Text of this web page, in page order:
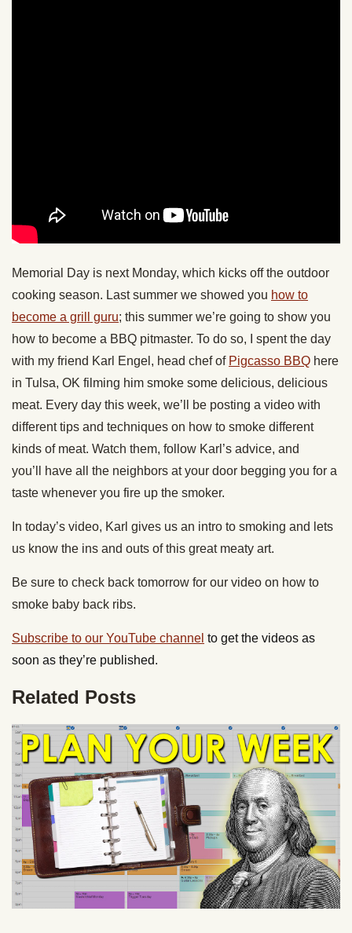
Memorial Day is next Monday, which kicks off the outdoor
cooking season. Last summer we showed you how to
become a grill guru; this summer we’re going to show you
how to become a BBQ pitmaster. To do so, I spent the day
with my friend Karl Engel, head chef of Pigcasso BBQ here
in Tulsa, OK filming him smoke some delicious, delicious
meat. Every day this week, we’ll be posting a video with
different tips and techniques on how to smoke different
kinds of meat. Watch them, follow Karl’s advice, and
you’ll have all the neighbors at your door begging you for a
taste whenever you fire up the smoker.
In today’s video, Karl gives us an intro to smoking and lets
us know the ins and outs of this great meaty art.
Be sure to check back tomorrow for our video on how to
smoke baby back ribs.
Subscribe to our YouTube channel to get the videos as
soon as they’re published.
Related Posts